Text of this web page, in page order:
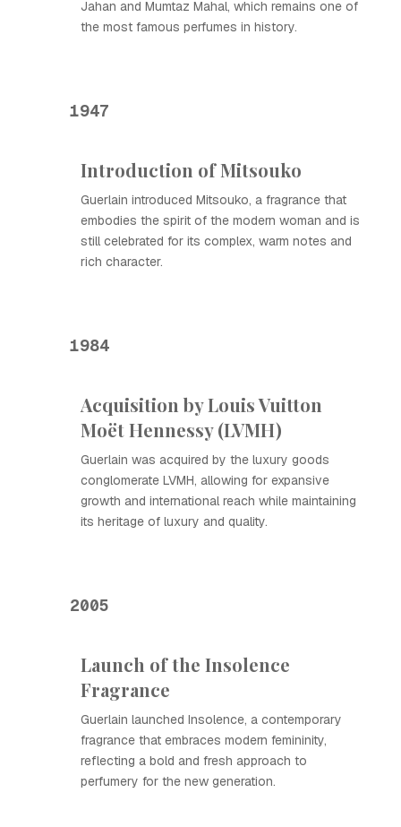
Jahan and Mumtaz Mahal, which remains one of
the most famous perfumes in history.
1947
Introduction of Mitsouko
Guerlain introduced Mitsouko, a fragrance that
embodies the spirit of the modern woman and is
still celebrated for its complex, warm notes and
rich character.
1984
Acquisition by Louis Vuitton
Moët Hennessy (LVMH)
Guerlain was acquired by the luxury goods
conglomerate LVMH, allowing for expansive
growth and international reach while maintaining
its heritage of luxury and quality.
2005
Launch of the Insolence
Fragrance
Guerlain launched Insolence, a contemporary
fragrance that embraces modern femininity,
reflecting a bold and fresh approach to
perfumery for the new generation.